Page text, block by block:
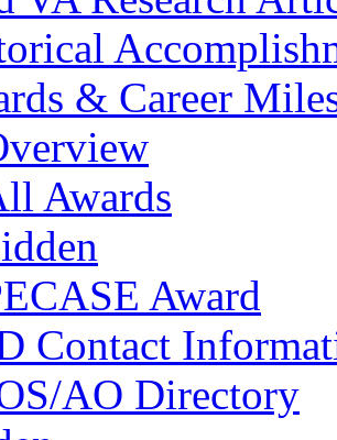
& Career
Awards
Award
Contact
AO Directory